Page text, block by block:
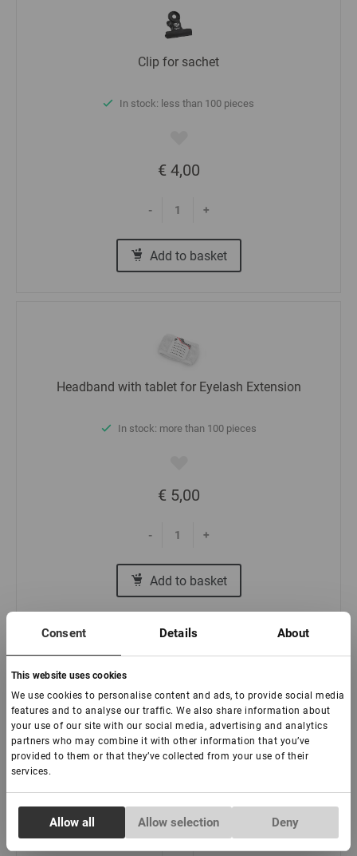
Consent Details About
This website uses cookies
We use cookies to personalise content and ads, to provide social media
features and to analyse our traffic. We also share information about
your use of our site with our social media, advertising and analytics
partners who may combine it with other information that you’ve
provided to them or that they’ve collected from your use of their
services.
Necessary
Allow all Allow selection Deny
Clip for sachet
In stock: less than 100 pieces
€ 4,00
- +
Add to basket
Headband with tablet for Eyelash Extension
In stock: more than 100 pieces
€ 5,00
- +
Add to basket
Branded scotch tape Lovely (48 mm)
In stock: less than 100 pieces
€ 5,00